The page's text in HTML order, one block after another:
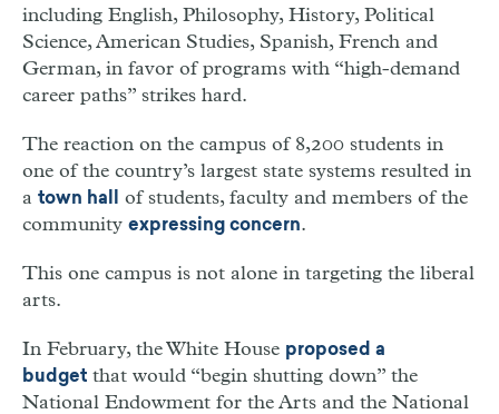
including English, Philosophy, History, Political
Science, American Studies, Spanish, French and
German, in favor of programs with “high-demand
career paths” strikes hard.
The reaction on the campus of 8,200 students in
one of the country’s largest state systems resulted in
a town hall
of students, faculty and members of the
community expressing concern.
This one campus is not alone in targeting the liberal
arts.
In February, the White House proposed a
budget that would “begin shutting down” the
National Endowment for the Arts and the National